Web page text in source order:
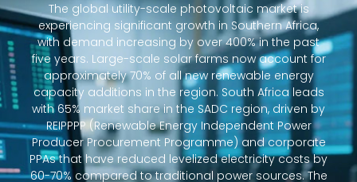
The global utility-scale photovoltaic market is
experiencing significant growth in Southern Africa,
with demand increasing by over 400% in the past
five years. Large-scale solar farms now account for
approximately 70% of all new renewable energy
capacity additions in the region. South Africa leads
with 65% market share in the SADC region, driven by
REIPPPP (Renewable Energy Independent Power
Producer Procurement Programme) and corporate
PPAs that have reduced levelized electricity costs by
60-70% compared to traditional power sources. The